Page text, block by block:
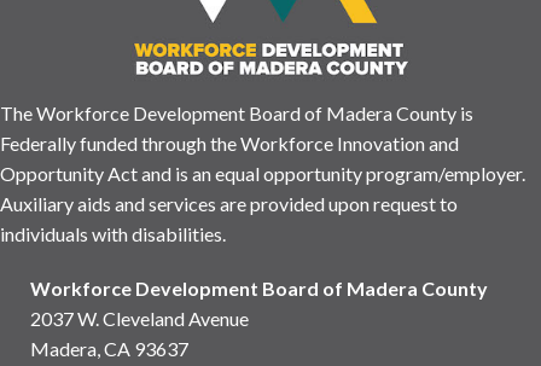
The Workforce Development Board of Madera County is
Federally funded through the Workforce Innovation and
Opportunity Act and is an equal opportunity program/employer.
Auxiliary aids and services are provided upon request to
individuals with disabilities.
Workforce Development Board of Madera County
2037 W. Cleveland Avenue
Madera, CA 93637